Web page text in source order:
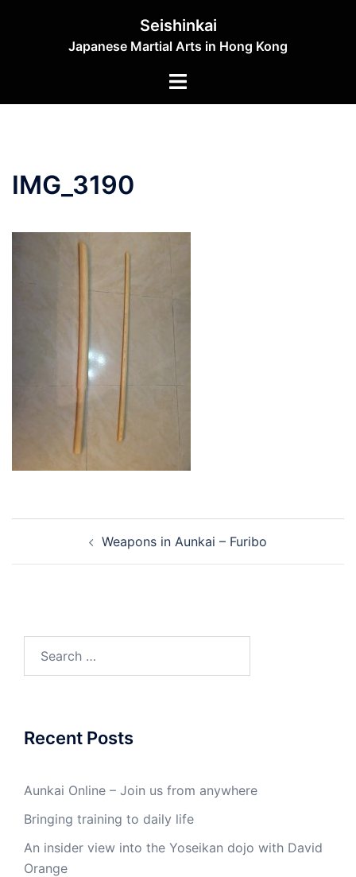
Seishinkai
Japanese Martial Arts in Hong Kong
Toggle
IMG_3190
navigationWeapons in Aunkai – Furibo
Recent Posts
Aunkai Online – Join us from anywhere
Bringing training to daily life
An insider view into the Yoseikan dojo with David
Orange